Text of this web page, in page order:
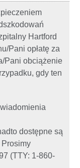
Hartford
Pani opłatę za
Pani obciążenie
gdy ten
dostępne są
Prosimy
(TTY: 1-860-